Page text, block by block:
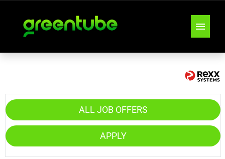
TEAMS
LOCATIONS
INSIGHTS & TIPS
ALL JOB OFFERS
APPLY